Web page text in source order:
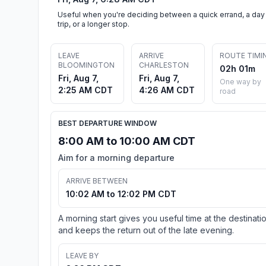
Useful when you're deciding between a quick errand, a day
trip, or a longer stop.
LEAVE
BLOOMINGTON
Fri, Aug 7,
2:25 AM CDT
ARRIVE
CHARLESTON
Fri, Aug 7,
4:26 AM CDT
ROUTE
02h 01m
One way by
road
BEST DEPARTURE WINDOW
8:00 AM to 10:00 AM CDT
Aim for a morning departure
ARRIVE BETWEEN
10:02 AM to 12:02 PM CDT
A morning start gives you useful time at the
and keeps the return out of the late evening.
LEAVE BY